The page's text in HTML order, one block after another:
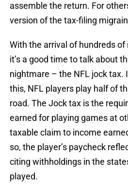
assemble the return. For
version of the tax-filing
With the arrival of hundreds of
it’s a good time to talk about
nightmare – the NFL jock tax.
this, NFL players play half of
road. The Jock tax is the
earned for playing games at
taxable claim to income
so, the player’s paycheck
citing withholdings in the
played.